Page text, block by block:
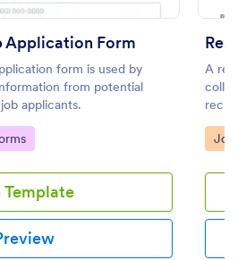
Application Form
form is used by
from potential
applicants.
Template
A
collect
Go
Job